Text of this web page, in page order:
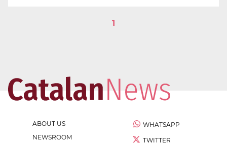
1
ABOUT US
NEWSROOM
WHATSAPP
TWITTER